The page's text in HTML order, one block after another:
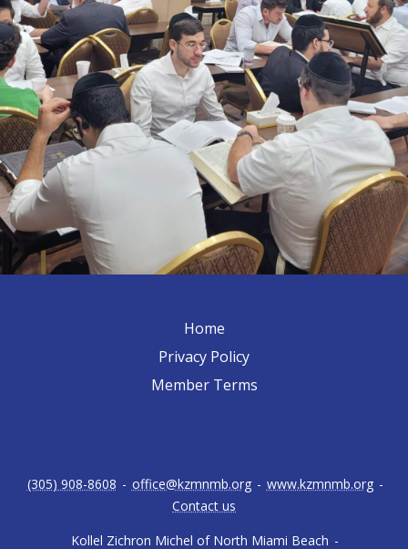
Home
Privacy Policy
Member Terms
Kollel Zichron Michel of North Miami Beach -
(305) 908-8608 - office@kzmnmb.org - www.kzmnmb.org -
Contact us